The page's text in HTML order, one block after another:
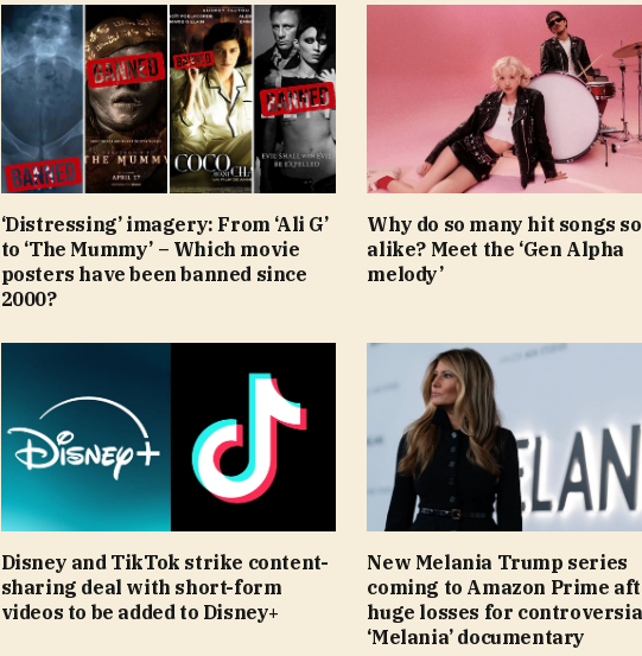
‘Distressing’ imagery: From ‘Ali G’
to ‘The Mummy’ – Which movie
posters have been banned since
2000?
Why do so many hit songs
alike? Meet the ‘Gen Alpha
melody’
Disney and TikTok strike content-
sharing deal with short-form
videos to be added to Disney+
New Melania Trump series
coming to Amazon Prime
huge losses for
‘Melania’ documentary